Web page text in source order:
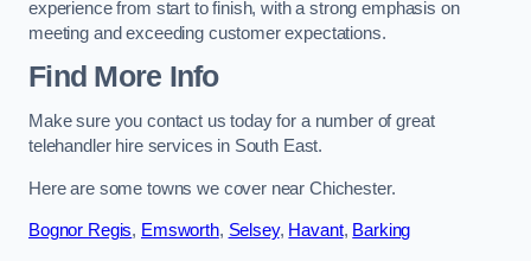
experience from start to finish, with a strong emphasis on
meeting and exceeding customer expectations.
Find More Info
Make sure you contact us today for a number of great
telehandler hire services in South East.
Here are some towns we cover near Chichester.
Bognor Regis, Emsworth, Selsey, Havant, Barking